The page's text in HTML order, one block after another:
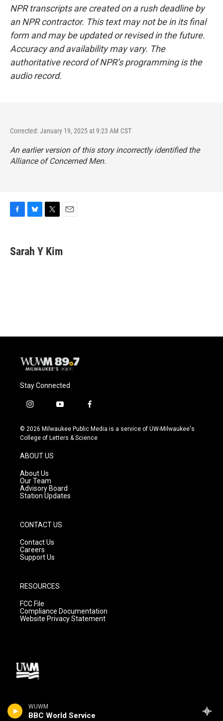
WUWM
BBC World Service
NPR transcripts are created on a rush deadline by
an NPR contractor. This text may not be in its final
form and may be updated or revised in the future.
Accuracy and availability may vary. The
authoritative record of NPR’s programming is the
audio record.
Corrected: January 19, 2025 at 9:23 AM CST
An earlier version of this story incorrectly identified the
Alliance of Concerned Men.
e
b
e
s
t
t
i
l
Sarah Y Kim
Stay Connected
i
s
t
g
r
a
m
y
u
t
f
c
e
© 2026 Milwaukee Public Media is a service of UW-Milwaukee's
College of Letters & Science
ABOUT US
About Us
Our Team
Advisory Board
Station Updates
CONTACT US
Contact Us
Careers
Support Us
RESOURCES
FCC File
Compliance Documentation
Website Privacy Statement